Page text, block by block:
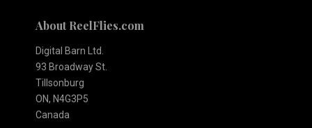
About ReelFlies.com
Digital Barn Ltd.
93 Broadway St.
Tillsonburg
ON, N4G3P5
Canada